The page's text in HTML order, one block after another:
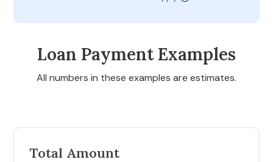
Loan Payment Examples
All numbers in these examples are estimates.
Total Amount